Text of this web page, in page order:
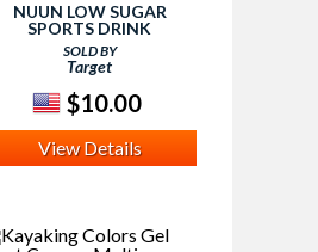
NUUN LOW SUGAR
SPORTS DRINK
SOLD BY
Target
$10.00
View Details